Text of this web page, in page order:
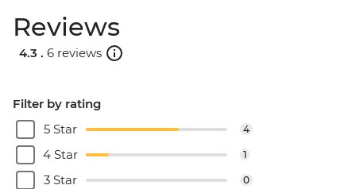
Reviews
4.3 . 6 reviews
Filter by rating
5 Star
4
4 Star 1
3 Star 0